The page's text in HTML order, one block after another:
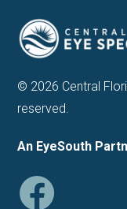
© 2026 Central
reserved.
An EyeSouth